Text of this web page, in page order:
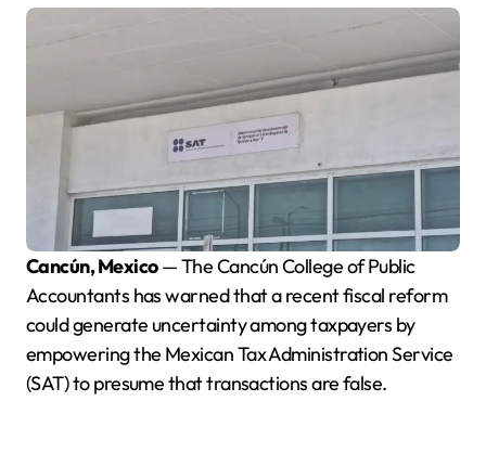
Cancún, Mexico— The Cancún College of Public
Accountants has warned that a recent fiscal reform
could generate uncertainty among taxpayers by
empowering the Mexican Tax Administration Service
(SAT) to presume that transactions are false.